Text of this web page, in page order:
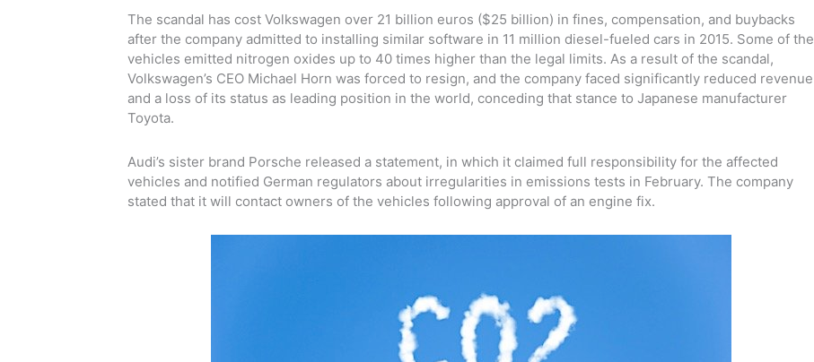
The scandal has cost Volkswagen over 21 billion euros ($25 billion) in fines, compensation, and buybacks
after the company admitted to installing similar software in 11 million diesel-fueled cars in 2015. Some of the
vehicles emitted nitrogen oxides up to 40 times higher than the legal limits. As a result of the scandal,
Volkswagen’s CEO Michael Horn was forced to resign, and the company faced significantly reduced revenue
and a loss of its status as leading position in the world, conceding that stance to Japanese manufacturer
Toyota.
Audi’s sister brand Porsche released a statement, in which it claimed full responsibility for the affected
vehicles and notified German regulators about irregularities in emissions tests in February. The company
stated that it will contact owners of the vehicles following approval of an engine fix.